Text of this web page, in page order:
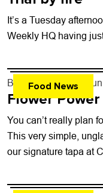
It’s a Tuesday
Weekly HQ having
Food News
By Dakota Soifer -
Flower Power
You can’t really plan
This very simple,
our signature tapa at